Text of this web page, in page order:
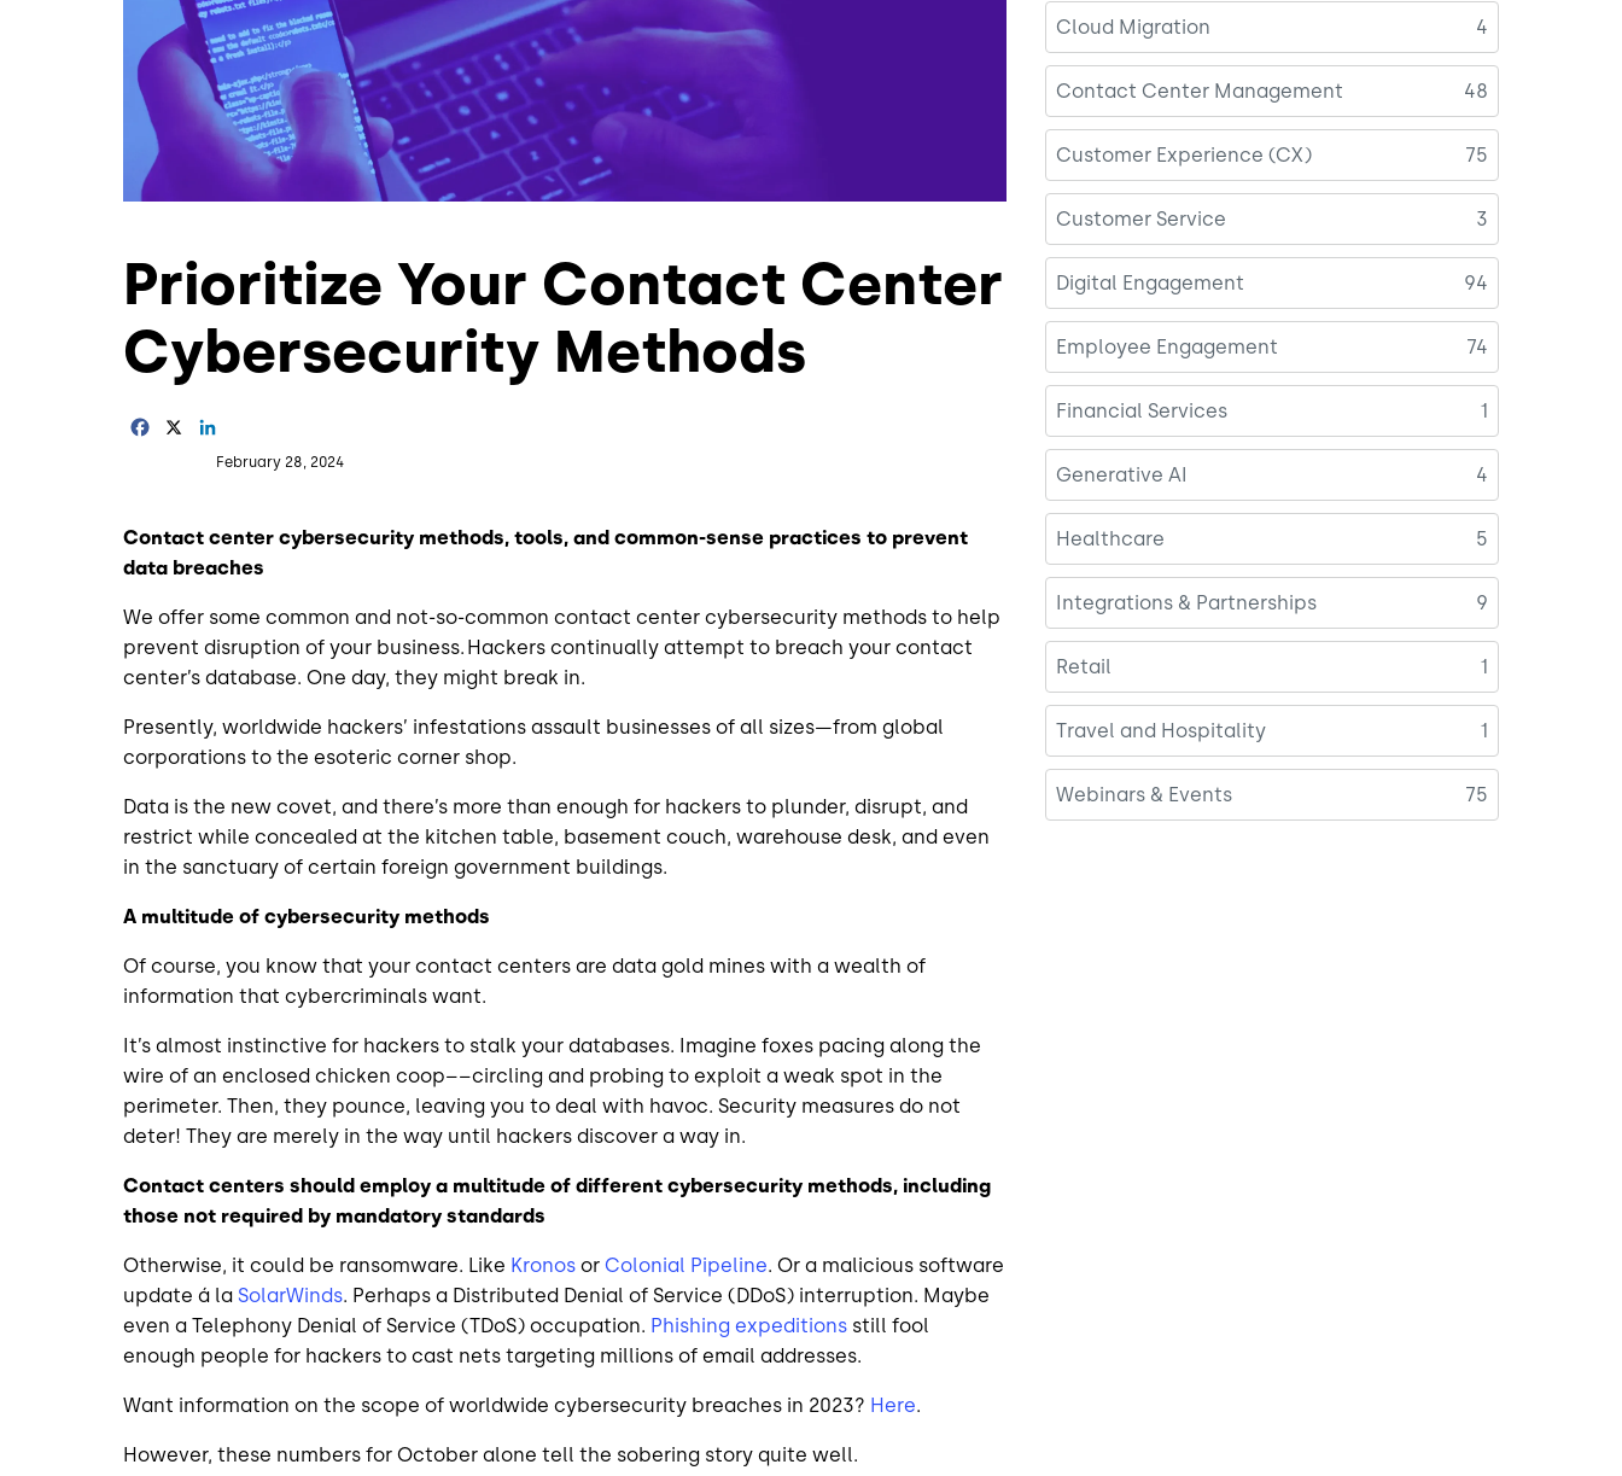
Prioritize Your Contact Center
Cybersecurity Methods
Facebook
February 28, 2024
Contact center cybersecurity methods, tools, and common-sense practices to prevent
data breaches
We offer some common and not-so-common contact center cybersecurity methods to help
prevent disruption of your business. Hackers continually attempt to breach your contact
center’s database. One day, they might break in.
Presently, worldwide hackers’ infestations assault businesses of all sizes—from global
corporations to the esoteric corner shop.
Data is the new covet, and there’s more than enough for hackers to plunder, disrupt, and
restrict while concealed at the kitchen table, basement couch, warehouse desk, and even
in the sanctuary of certain foreign government buildings.
A multitude of cybersecurity methods
Of course, you know that your contact centers are data gold mines with a wealth of
information that cybercriminals want.
It’s almost instinctive for hackers to stalk your databases. Imagine foxes pacing along the
wire of an enclosed chicken coop––circling and probing to exploit a weak spot in the
perimeter. Then, they pounce, leaving you to deal with havoc. Security measures do not
deter! They are merely in the way until hackers discover a way in.
Contact centers should employ a multitude of different cybersecurity methods, including
those not required by mandatory standards
Otherwise, it could be ransomware. Like Kronos or Colonial Pipeline. Or a malicious software
update á la SolarWinds. Perhaps a Distributed Denial of Service (DDoS) interruption. Maybe
even a Telephony Denial of Service (TDoS) occupation. Phishing expeditions still fool
enough people for hackers to cast nets targeting millions of email addresses.
Want information on the scope of worldwide cybersecurity breaches in 2023? Here.
However, these numbers for October alone tell the sobering story quite well.
Cloud Migration 4
Contact Center Management 48
Customer Experience (CX) 75
Customer Service 3
Digital Engagement 94
Employee Engagement 74
Financial Services 1
Generative AI 4
Healthcare 5
Integrations & Partnerships 9
Retail 1
Travel and Hospitality 1
Webinars & Events 75